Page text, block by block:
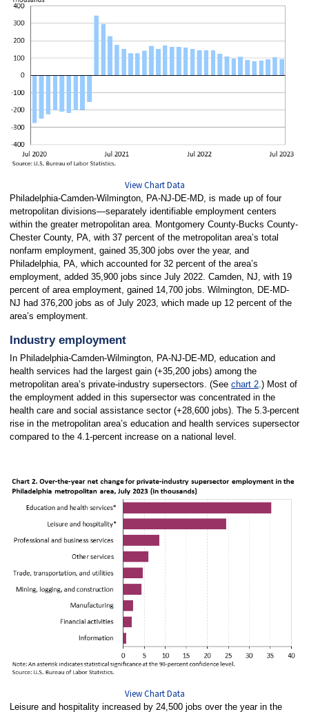
View Chart Data
Philadelphia-Camden-Wilmington, PA-NJ-DE-MD, is made up of four
metropolitan divisions—separately identifiable employment centers
within the greater metropolitan area. Montgomery County-Bucks County-
Chester County, PA, with 37 percent of the metropolitan area’s total
nonfarm employment, gained 35,300 jobs over the year, and
Philadelphia, PA, which accounted for 32 percent of the area’s
employment, added 35,900 jobs since July 2022. Camden, NJ, with 19
percent of area employment, gained 14,700 jobs. Wilmington, DE-MD-
NJ had 376,200 jobs as of July 2023, which made up 12 percent of the
area’s employment.
Industry employment
In Philadelphia-Camden-Wilmington, PA-NJ-DE-MD, education and
health services had the largest gain (+35,200 jobs) among the
metropolitan area’s private-industry supersectors. (See chart 2.) Most of
the employment added in this supersector was concentrated in the
health care and social assistance sector (+28,600 jobs). The 5.3-percent
rise in the metropolitan area’s education and health services supersector
compared to the 4.1-percent increase on a national level.
View Chart Data
Leisure and hospitality increased by 24,500 jobs over the year in the